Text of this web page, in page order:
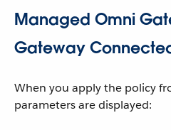
Managed Omni
Gateway
When you apply the policy
parameters are displayed: